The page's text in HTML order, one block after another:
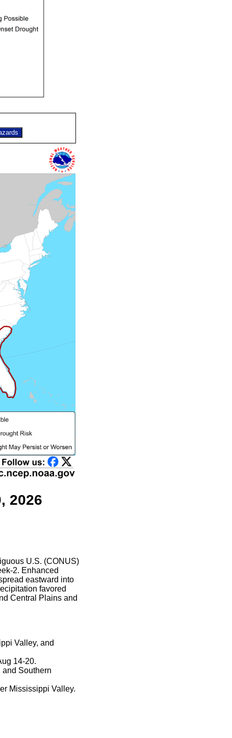
2026
U.S. (CONUS)
2. Enhanced
eastward into
favored
Central Plains and
Valley, and
14-20.
and Southern
Mississippi Valley.